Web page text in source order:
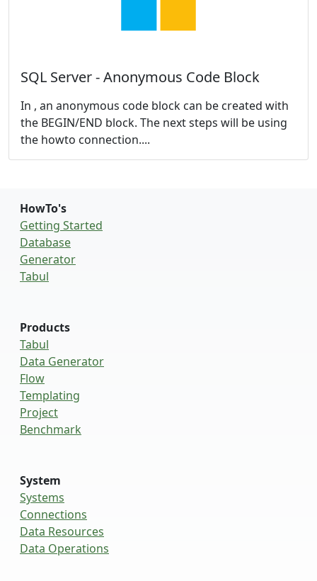
SQL Server - Anonymous Code Block
In , an anonymous code block can be created with
the BEGIN/END block. The next steps will be using
the howto connection....
HowTo's
Getting Started
Database
Generator
Tabul
Products
Tabul
Data Generator
Flow
Templating
Project
Benchmark
System
Systems
Connections
Data Resources
Data Operations